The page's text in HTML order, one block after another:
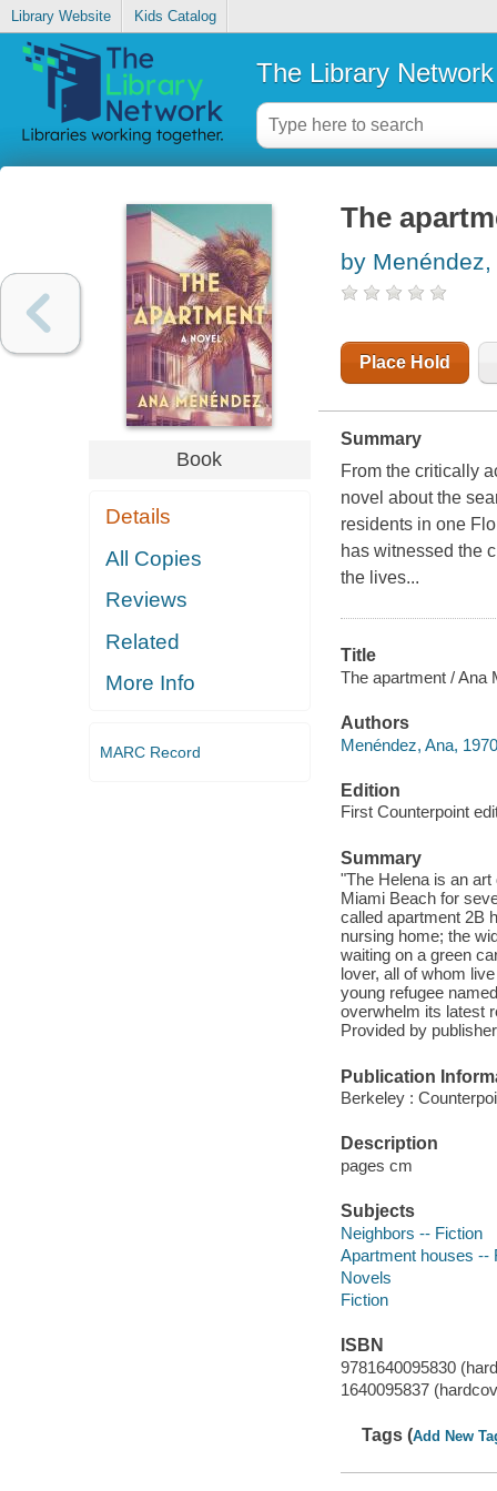
Library Website Kids Catalog
The Library Network
Book
Details
All Copies
Reviews
Related
More Info
MARC Record
The
by Menéndez,
Place Hold
Summary
From the critically
novel about the
residents in one
has witnessed the
the lives...
Title
The apartment / Ana
Authors
Menéndez, Ana,
Edition
First Counterpoint
Summary
"The Helena is an
Miami Beach for
called apartment 2B
nursing home; the
waiting on a green
lover, all of whom
young refugee
overwhelm its latest
Provided by
Publication
Berkeley :
Description
pages cm
Subjects
Neighbors -- Fiction
Apartment houses --
Novels
Fiction
ISBN
9781640095830
1640095837
Tags (Add New